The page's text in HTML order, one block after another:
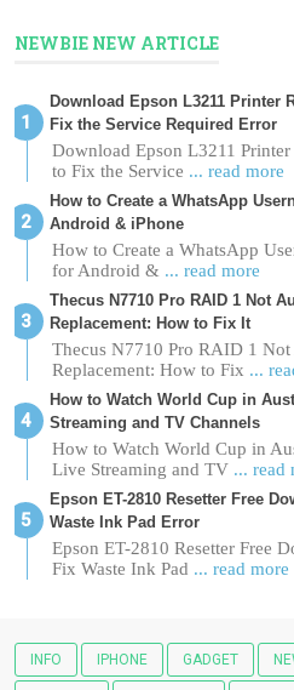
NEWBIE NEW ARTICLE
Download Epson L3211 Printer
Fix the Service Required Error
Download Epson L3211
to Fix the Service ... read more
How to Create a WhatsApp
Android & iPhone
How to Create a WhatsApp
for Android & ... read more
Thecus N7710 Pro RAID 1 Not
Replacement: How to Fix It
Thecus N7710 Pro RAID 1
Replacement: How to Fix ...
How to Watch World Cup in
Streaming and TV Channels
How to Watch World Cup in
Live Streaming and TV ... read
Epson ET-2810 Resetter Free
Waste Ink Pad Error
Epson ET-2810 Resetter Free
Fix Waste Ink Pad ... read more
INFO IPHONE GADGET